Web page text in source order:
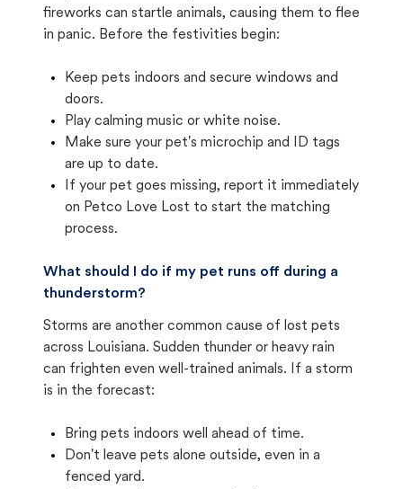
fireworks can startle animals, causing them to flee
in panic. Before the festivities begin:
Keep pets indoors and secure windows and
doors.
Play calming music or white noise.
Make sure your pet's microchip and ID tags
are up to date.
If your pet goes missing, report it immediately
on Petco Love Lost to start the matching
process.
What should I do if my pet runs off during a
thunderstorm?
Storms are another common cause of lost pets
across Louisiana. Sudden thunder or heavy rain
can frighten even well-trained animals. If a storm
is in the forecast:
Bring pets indoors well ahead of time.
Don't leave pets alone outside, even in a
fenced yard.